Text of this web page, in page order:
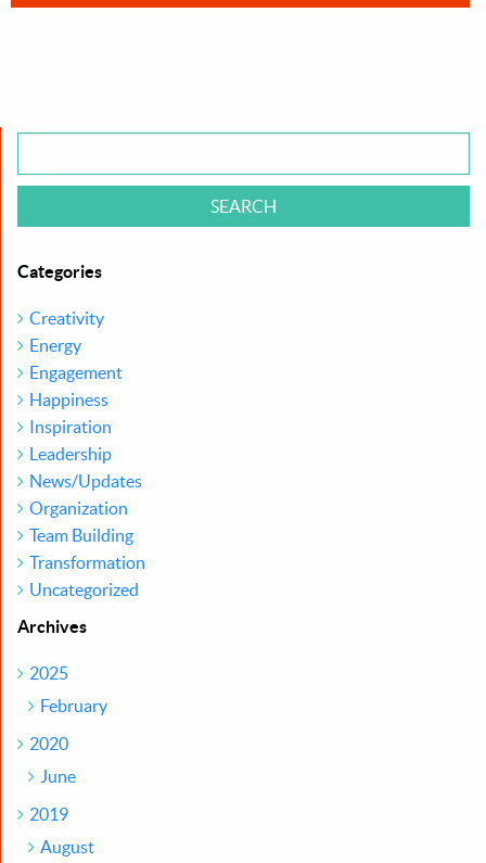
Categories
Creativity
Energy
Engagement
Happiness
Inspiration
Leadership
News/Updates
Organization
Team Building
Transformation
Uncategorized
Archives
2025
February
2020
June
2019
August